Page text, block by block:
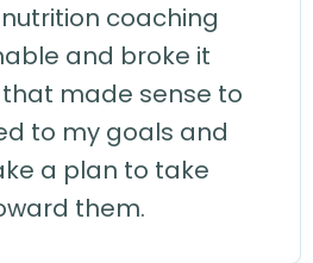
coaching
and broke it
made sense to
to my goals and
a plan to take
them.